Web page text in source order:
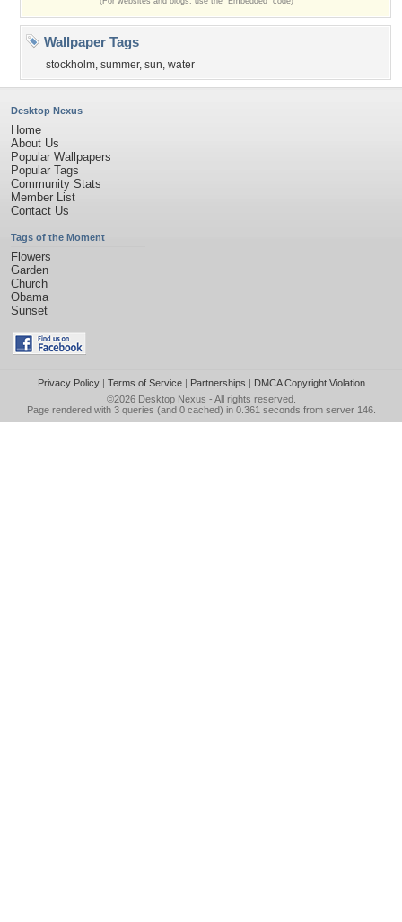
Wallpaper Tags
stockholm, summer, sun, water
Desktop Nexus
Home
About Us
Popular Wallpapers
Popular Tags
Community Stats
Member List
Contact Us
Tags of the Moment
Flowers
Garden
Church
Obama
Sunset
Privacy Policy| Terms of Service| Partnerships | DMCA Copyright Violation
©2026 Desktop Nexus - All rights reserved.
Page rendered with 3 queries (and 0 cached) in 0.361 seconds from server 146.